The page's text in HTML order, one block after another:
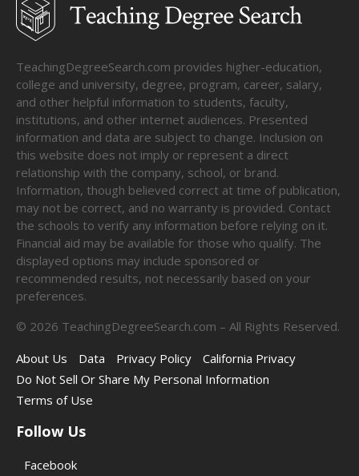
TeachingDegreeSearch.com provides higher-education,
college and university, degree, program, career, salary,
and other helpful information to students, faculty,
institutions, and other internet audiences. Presented
information and data are subject to change. Inclusion on
this website does not imply or represent a direct
relationship with the company, school, or brand.
Information, though believed correct at time of publication,
may not be correct, and no warranty is provided. Contact
the schools to verify any information before relying on it.
Financial aid may be available for those who qualify. The
displayed options may include sponsored or
recommended results, not necessarily based on your
preferences.
© 2026 TeachingDegreeSearch.com – All Rights Reserved.
About Us
Data Privacy Policy
California Privacy
Do Not Sell Or Share My Personal Information
Terms of Use
Follow Us
Facebook